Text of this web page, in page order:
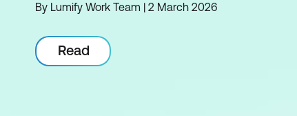
By Lumify Work Team | 2 March 2026
Read